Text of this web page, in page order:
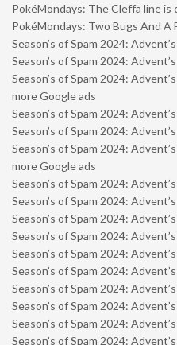
PokéMondays: The Cleffa line is
PokéMondays: Two Bugs And A
Season’s of Spam 2024:
Season’s of Spam 2024:
Season’s of Spam 2024:
more Google ads
Season’s of Spam 2024:
Season’s of Spam 2024:
Season’s of Spam 2024:
more Google ads
Season’s of Spam 2024:
Season’s of Spam 2024:
Season’s of Spam 2024:
Season’s of Spam 2024:
Season’s of Spam 2024:
Season’s of Spam 2024:
Season’s of Spam 2024:
Season’s of Spam 2024:
Season’s of Spam 2024:
Season’s of Spam 2024: